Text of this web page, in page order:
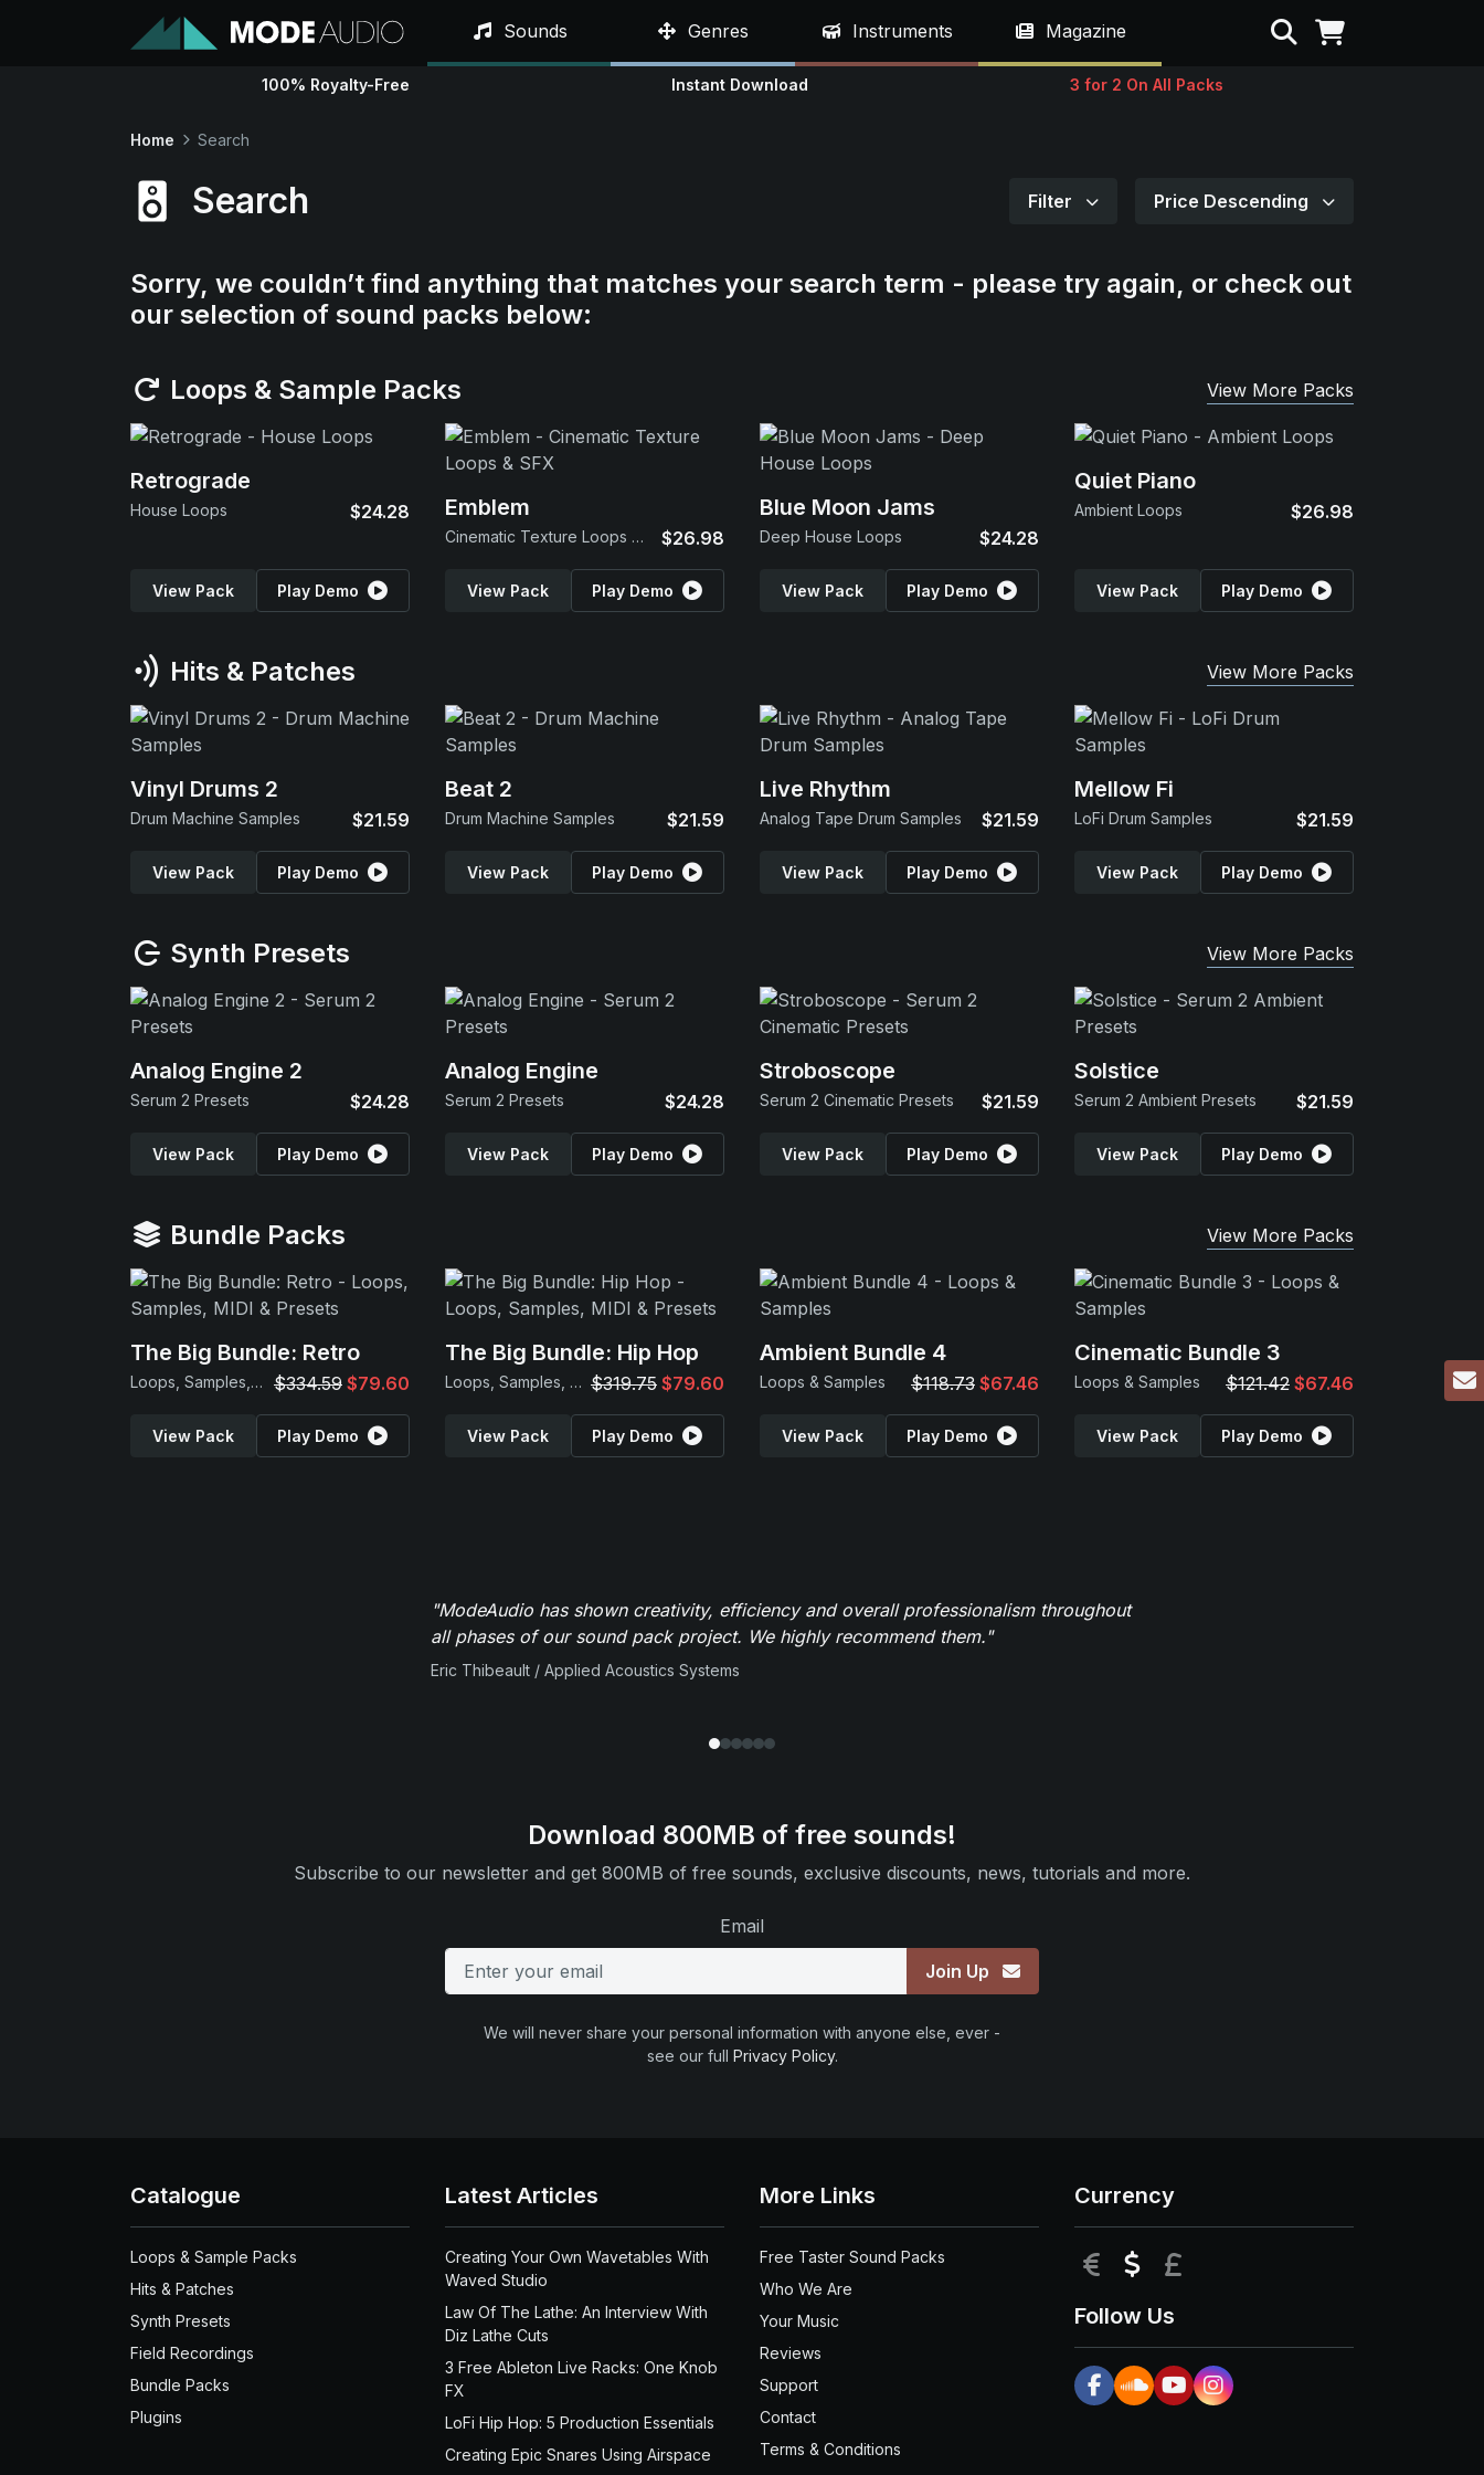
Sounds Genres Instruments Magazine Search
100% Royalty-Free Instant Download 3 for 2 On All Packs
Home Search
Search Filter Price Descending
Sorry, we couldn’t find anything that matches your search term - please try again, or check out
our selection of sound packs below:
Loops & Sample Packs View More Packs
Retrograde
House Loops $24.28
View Pack Play Demo
Emblem
Cinematic Texture Loops & SFX $26.98
View Pack Play Demo
Blue Moon Jams
Deep House Loops $24.28
View Pack Play Demo
Quiet Piano
Ambient Loops $26.98
View Pack Play Demo
Hits & Patches View More Packs
Vinyl Drums 2
Drum Machine Samples $21.59
View Pack Play Demo
Beat 2
Drum Machine Samples $21.59
View Pack Play Demo
Live Rhythm
Analog Tape Drum Samples $21.59
View Pack Play Demo
Mellow Fi
LoFi Drum Samples $21.59
View Pack Play Demo
Synth Presets View More Packs
Analog Engine 2
Serum 2 Presets $24.28
View Pack Play Demo
Analog Engine
Serum 2 Presets $24.28
View Pack Play Demo
Stroboscope
Serum 2 Cinematic Presets $21.59
View Pack Play Demo
Solstice
Serum 2 Ambient Presets $21.59
View Pack Play Demo
Bundle Packs View More Packs
The Big Bundle: Retro
Loops, Samples, MIDI & Presets $334.59 $79.60
View Pack Play Demo
The Big Bundle: Hip Hop
Loops, Samples, MIDI & Presets $319.75 $79.60
View Pack Play Demo
Ambient Bundle 4
Loops & Samples $118.73 $67.46
View Pack Play Demo
Cinematic Bundle 3
Loops & Samples $121.42 $67.46
View Pack Play Demo
"ModeAudio has shown creativity, efficiency and overall professionalism throughout
all phases of our sound pack project. We highly recommend them."
Eric Thibeault / Applied Acoustics Systems
Download 800MB of free sounds!
Subscribe to our newsletter and get 800MB of free sounds, exclusive discounts, news, tutorials and more.
Email
Join Up
We will never share your personal information with anyone else, ever -
see our full Privacy Policy.
Catalogue
Loops & Sample Packs
Hits & Patches
Synth Presets
Field Recordings
Bundle Packs
Plugins
Latest Articles
Creating Your Own Wavetables With
Waved Studio
Law Of The Lathe: An Interview With
Diz Lathe Cuts
3 Free Ableton Live Racks: One Knob
FX
LoFi Hip Hop: 5 Production Essentials
Creating Epic Snares Using Airspace
More Links
Free Taster Sound Packs
Who We Are
Your Music
Reviews
Support
Contact
Terms & Conditions
Currency
EUR USD
Follow Us